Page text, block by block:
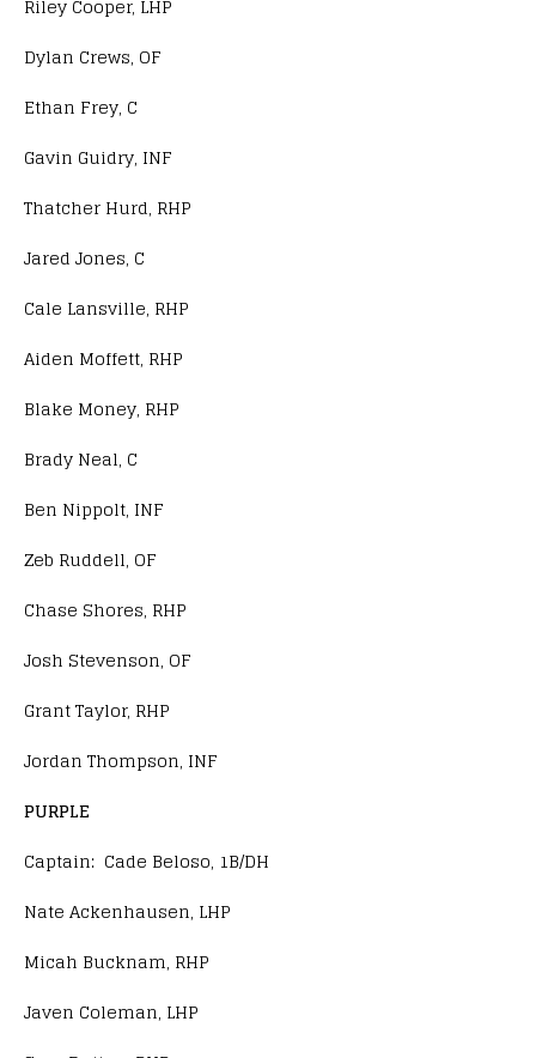
Riley Cooper, LHP
Dylan Crews, OF
Ethan Frey, C
Gavin Guidry, INF
Thatcher Hurd, RHP
Jared Jones, C
Cale Lansville, RHP
Aiden Moffett, RHP
Blake Money, RHP
Brady Neal, C
Ben Nippolt, INF
Zeb Ruddell, OF
Chase Shores, RHP
Josh Stevenson, OF
Grant Taylor, RHP
Jordan Thompson, INF
PURPLE
Captain: Cade Beloso, 1B/DH
Nate Ackenhausen, LHP
Micah Bucknam, RHP
Javen Coleman, LHP